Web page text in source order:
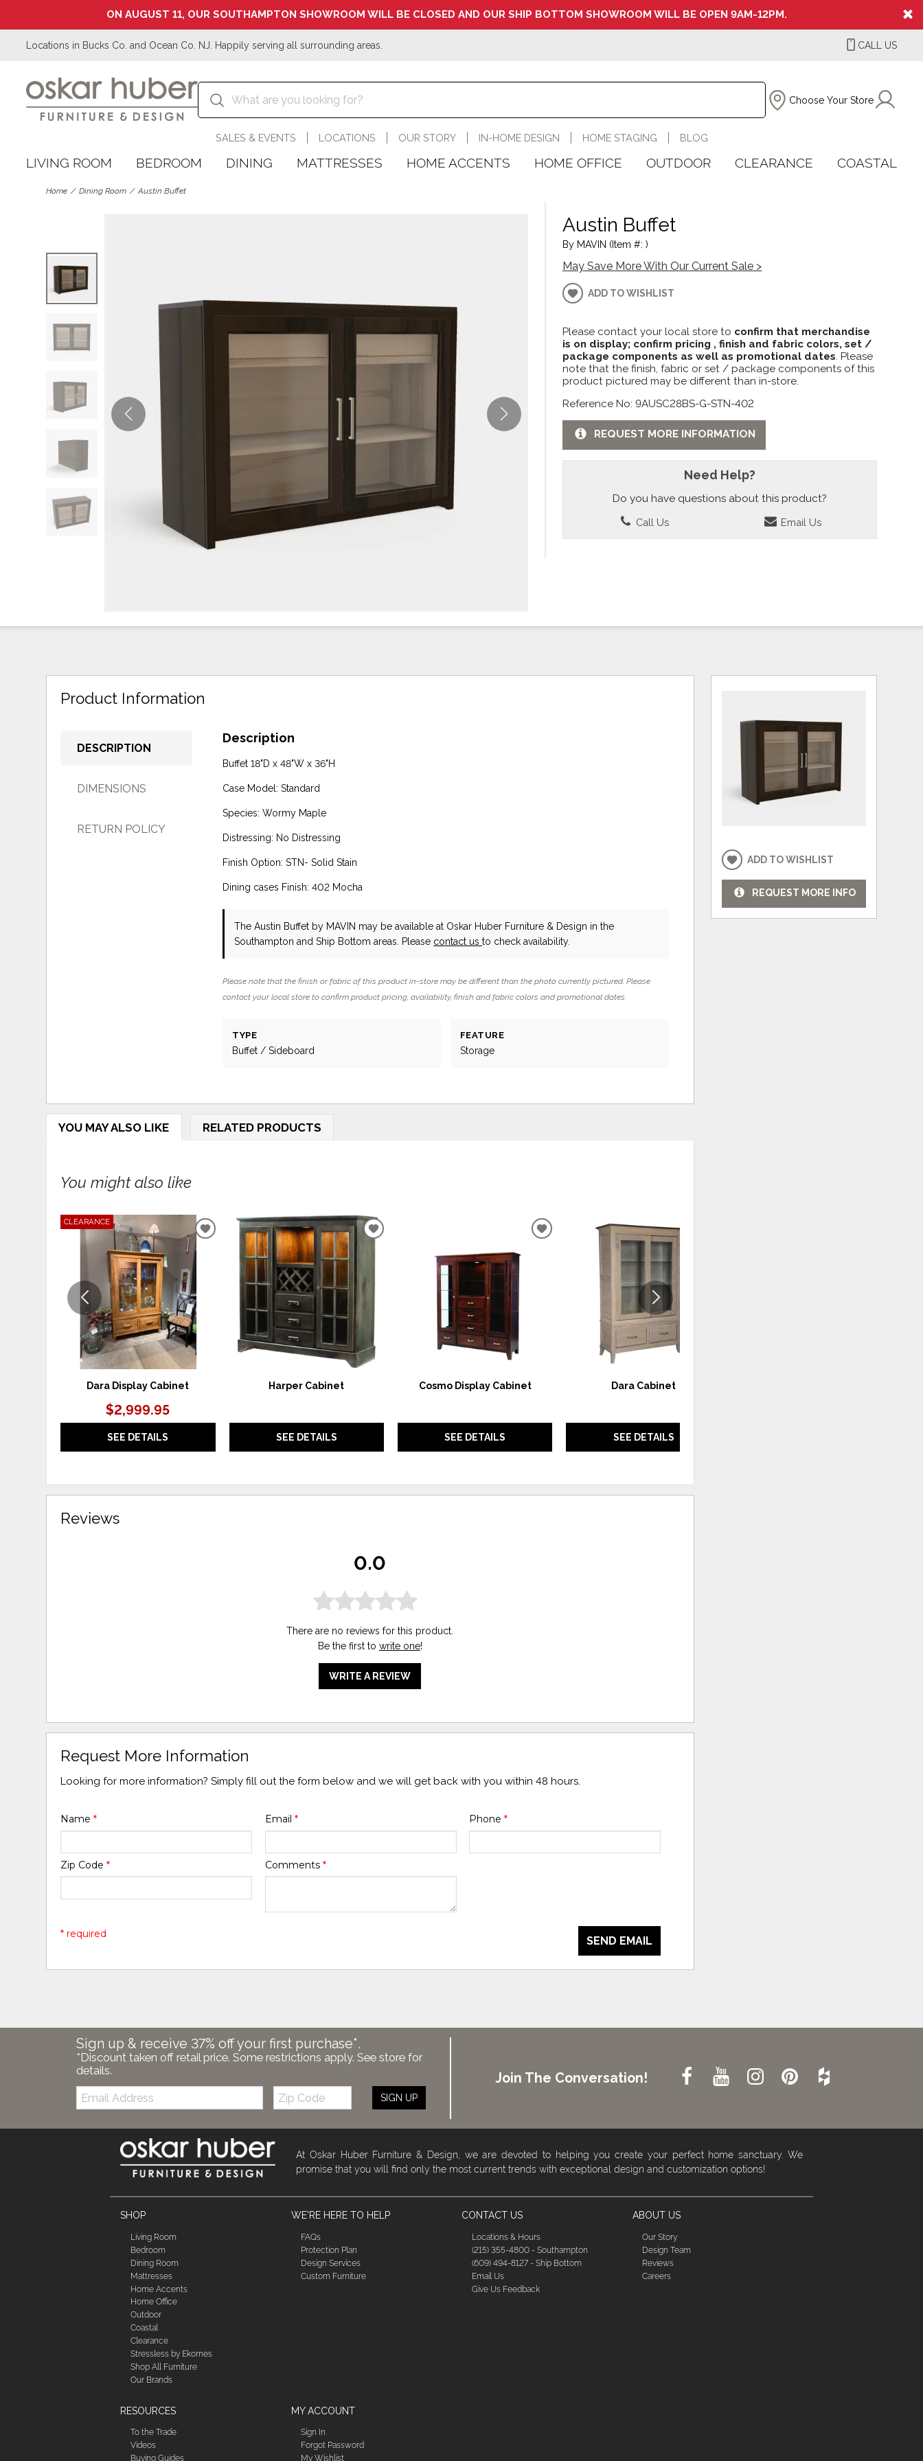
ON AUGUST 11, OUR SOUTHAMPTON SHOWROOM WILL BE CLOSED AND OUR SHIP BOTTOM SHOWROOM WILL BE OPEN 9AM-12PM.
Locations in Bucks Co. and Ocean Co. NJ. Happily serving all surrounding areas. CALL US
Choose Your Store
SALES & EVENTS LOCATIONS OUR STORY IN-HOME DESIGN HOME STAGING BLOG
LIVING ROOM BEDROOM DINING MATTRESSES HOME ACCENTS HOME OFFICE OUTDOOR CLEARANCE COASTAL
Home Dining Room Austin Buffet
Austin Buffet
By MAVIN (Item #: )
May Save More With Our Current Sale >
ADD TO WISHLIST
Please contact your local store to confirm that merchandise
is on display; confirm pricing , finish and fabric colors, set /
package components as well as promotional dates. Please
note that the finish, fabric or set / package components of this
product pictured may be different than in-store.
Reference No: 9AUSC28BS-G-STN-402
REQUEST MORE INFORMATION
Need Help?
Do you have questions about this product?
Call Us Email Us
Product Information
DESCRIPTION
DIMENSIONS
RETURN POLICY
Description
Buffet 18"D x 48"W x 36"H
Case Model: Standard
Species: Wormy Maple
Distressing: No Distressing
Finish Option: STN- Solid Stain
Dining cases Finish: 402 Mocha
The Austin Buffet by MAVIN may be available at Oskar Huber Furniture & Design in the
Southampton and Ship Bottom areas. Please contact usto check availability.
Please note that the finish or fabric of this product in-store may be different than the photo currently pictured. Please
contact your local store to confirm product pricing, availability, finish and fabric colors and promotional dates.
TYPE
Buffet / Sideboard
FEATURE
Storage
YOU MAY ALSO LIKE RELATED PRODUCTS
You might also like
CLEARANCE
Dara Display Cabinet
$2,999.95
SEE DETAILS
ADD
WISHLIST
Harper Cabinet
SEE DETAILS
ADD
Cosmo Display Cabinet
SEE DETAILS
ADD
Dara Cabinet
SEE DETAILS
Reviews
0.0
There are no reviews for this product.
Be the first to write one!
WRITE A REVIEW
Request More Information
Looking for more information? Simply fill out the form below and we will get back with you within 48 hours.
Name* Email * Phone *
Zip Code* Comments *
SEND EMAIL
* required
ADD TO WISHLIST
REQUEST MORE INFO
Sign up & receive 37% off your first purchase*.
*Discount taken off retail price. Some restrictions apply. See store for
details.
Email:
Zip
Code
SIGN UP
Join The Conversation!
At Oskar Huber Furniture & Design, we are devoted to helping you create your perfect home sanctuary. We
promise that you will find only the most current trends with exceptional design and customization options!
SHOP
Living Room
Bedroom
Dining Room
Mattresses
Home Accents
Home Office
Outdoor
Coastal
Clearance
Stressless by Ekornes
Shop All Furniture
Our Brands
WE'RE HERE TO HELP
FAQs
Protection Plan
Design Services
Custom Furniture
CONTACT US
Locations & Hours
(215) 355-4800 - Southampton
(609) 494-8127 - Ship Bottom
Email Us
Give Us Feedback
ABOUT US
Our Story
Design Team
Reviews
Careers
RESOURCES
To the Trade
Videos
Buying Guides
MY ACCOUNT
Sign In
Forgot Password
My Wishlist